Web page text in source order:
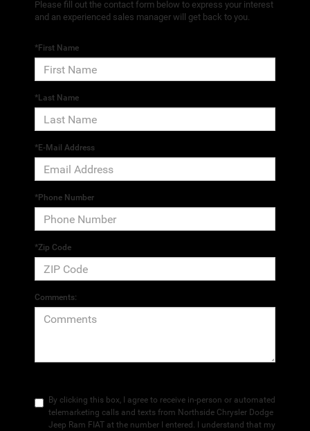
Please fill out the contact form below to express your interest
and an experienced sales manager will get back to you.
*First Name
*Last Name
*E-Mail Address
*Phone Number
*Zip Code
Comments:
By clicking this box, I agree to receive in-person or automated
telemarketing calls and texts from Northside Chrysler Dodge
Jeep Ram FIAT at the number I entered. I understand that my